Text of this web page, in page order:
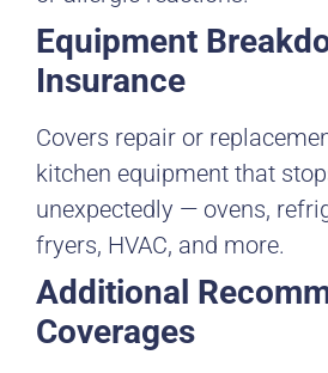
Equipment
Insurance
Covers repair or
kitchen equipment that
unexpectedly — ovens,
fryers, HVAC, and more.
Additional
Coverages